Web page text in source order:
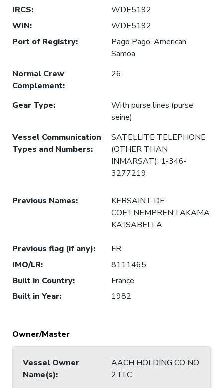
IRCS:
WDE5192
WIN:
WDE5192
Port of Registry:
Pago Pago, American
Samoa
Normal Crew
Complement:
26
Gear Type:
With purse lines (purse
seine)
Vessel Communication
Types and Numbers:
SATELLITE TELEPHONE
(OTHER THAN
INMARSAT): 1-346-
3277219
Previous Names:
KERSAINT DE
COETNEMPREN;TAKAMA
KA;ISABELLA
Previous flag (if any):
FR
IMO/LR:
8111465
Built in Country:
France
Built in Year: 1982
Owner/Master
Vessel Owner
Name(s):
AACH HOLDING CO NO
2 LLC